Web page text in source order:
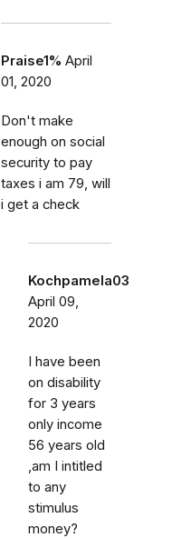
Praise1% April
01, 2020
Don't make
enough on social
security to pay
taxes i am 79, will
i get a check
Kochpamela03
April 09,
2020
I have been
on disability
for 3 years
only income
56 years old
,am I intitled
to any
stimulus
money?